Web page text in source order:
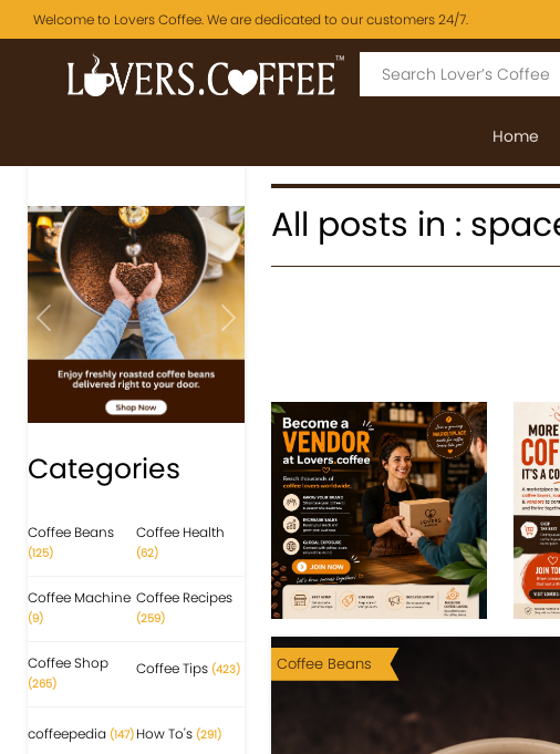
Welcome to Lovers Coffee. We are dedicated to our customers 24/7.
Home
Previous Next
Categories
Coffee Beans
(125)
Coffee Health
(62)
Coffee Machine
(9)
Coffee Recipes
(259)
Coffee Shop
(265)
Coffee Tips (423)
coffeepedia (147) How To's (291)
All posts in :
Coffee Beans